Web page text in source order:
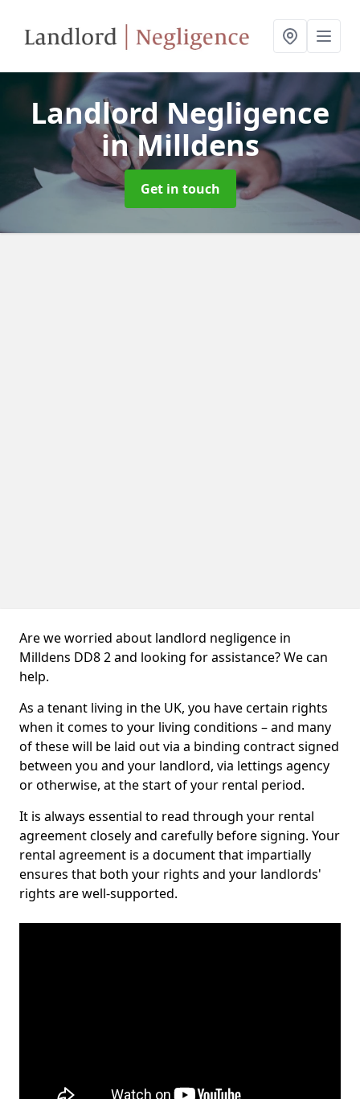
Landlord Negligence
in Milldens
Get in touch
Are we worried about landlord negligence in
Milldens DD8 2 and looking for assistance? We can
help.
As a tenant living in the UK, you have certain rights
when it comes to your living conditions – and many
of these will be laid out via a binding contract signed
between you and your landlord, via lettings agency
or otherwise, at the start of your rental period.
It is always essential to read through your rental
agreement closely and carefully before signing. Your
rental agreement is a document that impartially
ensures that both your rights and your landlords'
rights are well-supported.